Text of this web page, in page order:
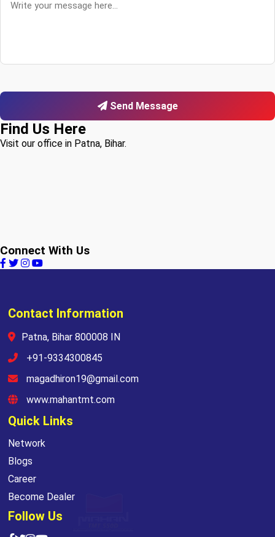
Send Message
Find Us Here
Visit our office in Patna, Bihar.
Connect With Us
Contact Information
Patna, Bihar 800008 IN
+91-9334300845
magadhiron19@gmail.com
www.mahantmt.com
Quick Links
Network
Blogs
Career
Become Dealer
Follow Us